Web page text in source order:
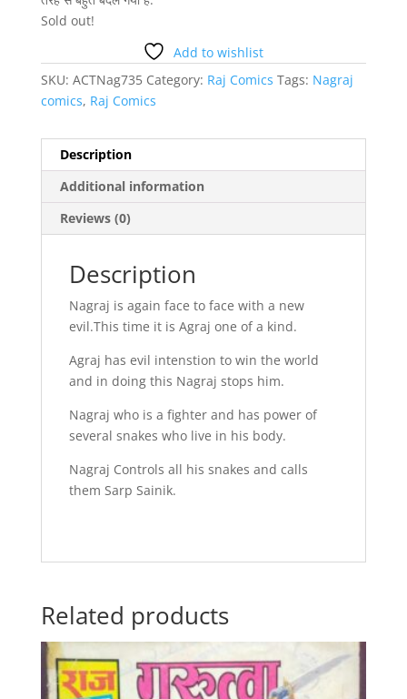
Sold out!
Add to wishlist
SKU: ACTNag735 Category: Raj Comics Tags: Nagraj
comics, Raj Comics
Description
Additional information
Reviews (0)
Description
Nagraj is again face to face with a new
evil.This time it is Agraj one of a kind.
Agraj has evil intenstion to win the world
and in doing this Nagraj stops him.
Nagraj who is a fighter and has power of
several snakes who live in his body.
Nagraj Controls all his snakes and calls
them Sarp Sainik.
Related products